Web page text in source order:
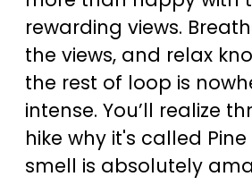
rewarding views.
the views, and relax
the rest of loop is
intense. You’ll realize
hike why it's called
smell is absolutely